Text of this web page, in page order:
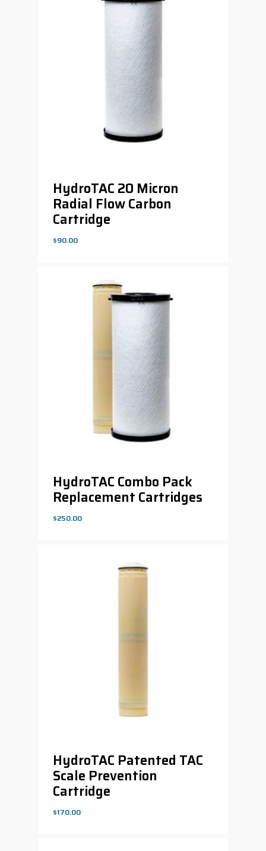
HydroTAC 20 Micron
Radial Flow Carbon
Cartridge
$90.00
$
HydroTAC Combo Pack
Replacement Cartridges
$250.00
$
HydroTAC Patented TAC
Scale Prevention
Cartridge
$170.00
$